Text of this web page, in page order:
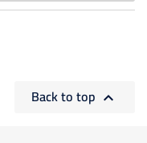
Back to top 